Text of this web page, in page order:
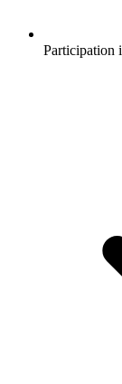
Participation